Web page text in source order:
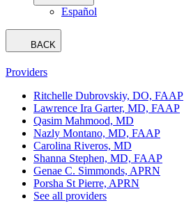
Español
BACK
Providers
Ritchelle Dubrovskiy, DO, FAAP
Lawrence Ira Garter, MD, FAAP
Qasim Mahmood, MD
Nazly Montano, MD, FAAP
Carolina Riveros, MD
Shanna Stephen, MD, FAAP
Genae C. Simmonds, APRN
Porsha St Pierre, APRN
See all providers